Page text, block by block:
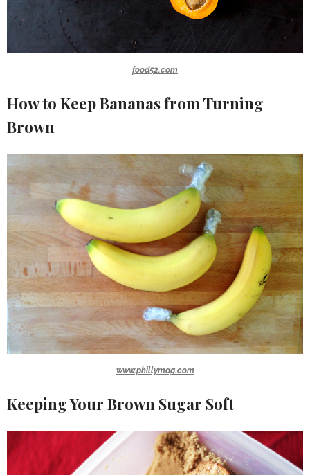
food52.com
How to Keep Bananas from Turning
Brown
www.phillymag.com
Keeping Your Brown Sugar Soft